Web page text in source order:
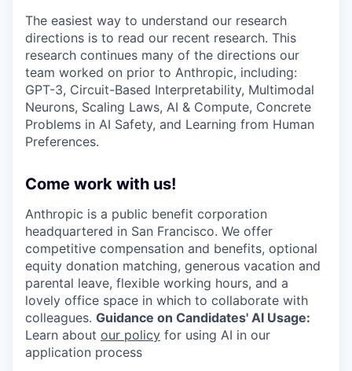
The easiest way to understand our research
directions is to read our recent research. This
research continues many of the directions our
team worked on prior to Anthropic, including:
GPT-3, Circuit-Based Interpretability, Multimodal
Neurons, Scaling Laws, AI & Compute, Concrete
Problems in AI Safety, and Learning from Human
Preferences.
Come work with us!
Anthropic is a public benefit corporation
headquartered in San Francisco. We offer
competitive compensation and benefits, optional
equity donation matching, generous vacation and
parental leave, flexible working hours, and a
lovely office space in which to collaborate with
colleagues. Guidance on Candidates' AI Usage:
Learn about our policy for using AI in our
application process